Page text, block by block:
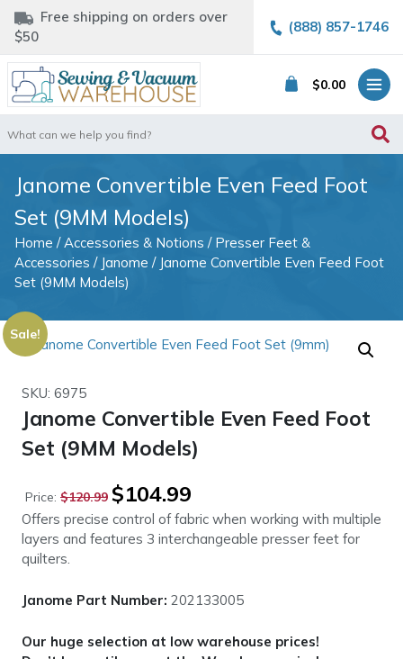
Free shipping on orders over
$50
(888) 857-1746
$0.00
for:
Janome Convertible Even Feed Foot
Set (9MM Models)
Home /Accessories & Notions / Presser Feet &
Accessories / Janome / Janome Convertible Even Feed Foot
Set (9MM Models)
Sale!
SKU: 6975
Janome Convertible Even Feed Foot
Set (9MM Models)
Price: $120.99
Original
price
was:
$120.99.
$104.99
is:
$104.99.
Offers precise control of fabric when working with multiple
layers and features 3 interchangeable presser feet for
quilters.
Janome Part Number: 202133005
Our huge selection at low warehouse prices!